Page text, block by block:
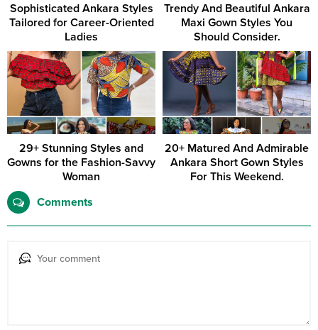
Sophisticated Ankara Styles
Tailored for Career-Oriented
Ladies
Trendy And Beautiful Ankara
Maxi Gown Styles You
Should Consider.
29+ Stunning Styles and
Gowns for the Fashion-Savvy
Woman
20+ Matured And Admirable
Ankara Short Gown Styles
For This Weekend.
Comments